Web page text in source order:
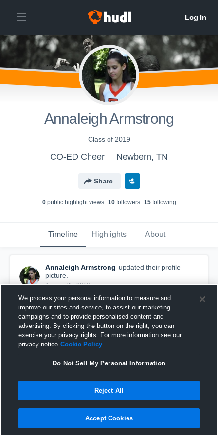
Annaleigh Armstrong
Class of 2019
CO-ED Cheer Newbern, TN
Share
0public highlight views 10followers 15following
Timeline Highlights About
Annaleigh Armstrong updated their profile
picture.
August 7th, 2016
We process your personal information to measure and
improve our sites and service, to assist our marketing
campaigns and to provide personalised content and
advertising. By clicking the button on the right, you can
exercise your privacy rights. For more information see our
privacy notice Cookie Policy
Do Not Sell My Personal Information
Reject All
Accept Cookies